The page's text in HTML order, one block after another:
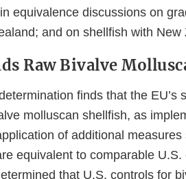
equivalence discussions on
and on shellfish with New
Raw Bivalve
finds that the EU’s
molluscan shellfish, as
of additional
equivalent to comparable
that U.S. controls for